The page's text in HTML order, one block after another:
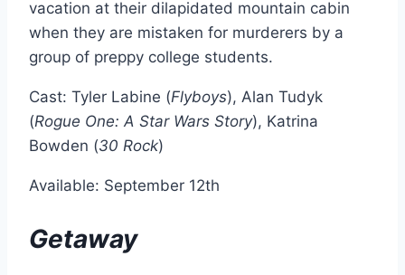
vacation at their dilapidated mountain cabin
when they are mistaken for murderers by a
group of preppy college students.
Cast: Tyler Labine (Flyboys), Alan Tudyk
(Rogue One: A Star Wars Story), Katrina
Bowden (30 Rock)
Available: September 12th
Getaway